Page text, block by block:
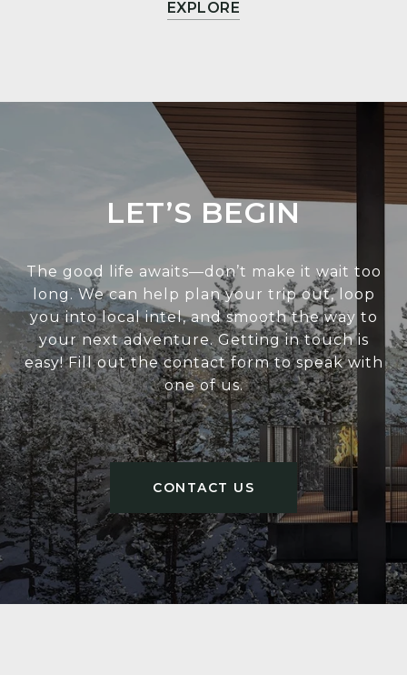
EXPLORE
LET’S BEGIN
The good life awaits—don’t make it wait too
long. We can help plan your trip out, loop
you into local intel, and smooth the way to
your next adventure. Getting in touch is
easy! Fill out the contact form to speak with
one of us.
CONTACT US